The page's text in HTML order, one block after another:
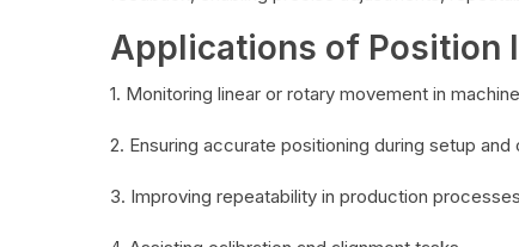
Applications of Position
1. Monitoring linear or rotary movement in
2. Ensuring accurate positioning during setup and
3. Improving repeatability in production processes